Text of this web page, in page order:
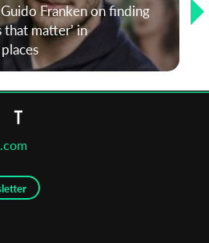
Guido Franken on finding
that matter’ in